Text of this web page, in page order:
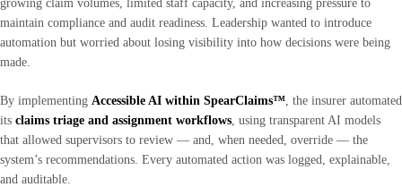
growing claim volumes, limited staff capacity, and increasing pressure to
maintain compliance and audit readiness. Leadership wanted to introduce
automation but worried about losing visibility into how decisions were being
made.
By implementing Accessible AI within SpearClaims™ , the insurer automated
its claims triage and assignment workflows , using transparent AI models
that allowed supervisors to review — and, when needed, override — the
system’s recommendations. Every automated action was logged, explainable,
and auditable.